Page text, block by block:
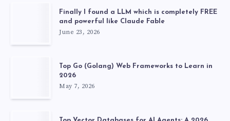
Finally I found a LLM which is completely FREE
and powerful like Claude Fable
June 23, 2026
Top Go (Golang) Web Frameworks to Learn in
2026
May 7, 2026